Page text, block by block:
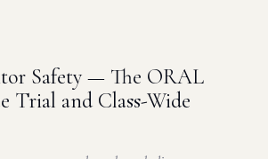
Safety — The ORAL
Trial and Class-Wide